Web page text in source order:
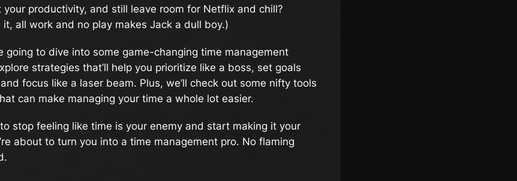
productivity, and still leave room for Netflix and chill?
it, all work and no play makes Jack a dull boy.)
going to dive into some game-changing time management
strategies that’ll help you prioritize like a boss, set goals
focus like a laser beam. Plus, we’ll check out some nifty tools
can make managing your time a whole lot easier.
to stop feeling like time is your enemy and start making it your
about to turn you into a time management pro. No flaming